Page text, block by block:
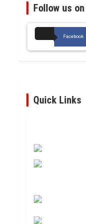
Follow us
Facebook
Quick Links